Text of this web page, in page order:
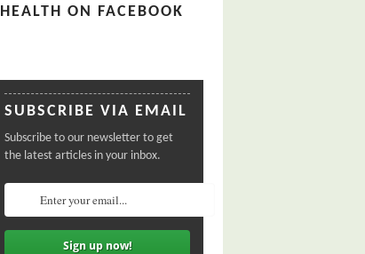
HEALTH ON FACEBOOK
SUBSCRIBE VIA EMAIL
Subscribe to our newsletter to get
the latest articles in your inbox.